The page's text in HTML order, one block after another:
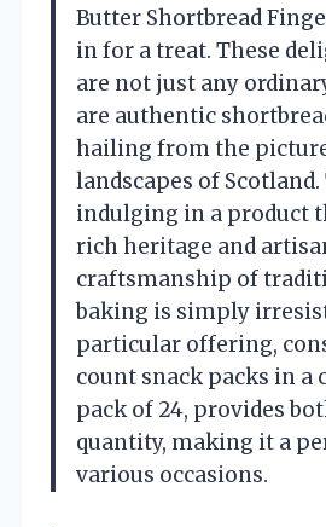
Butter Shortbread
in for a treat. These
are not just any
are authentic
hailing from the
landscapes of
indulging in a product
rich heritage and
craftsmanship of
baking is simply
particular offering,
count snack packs in a
pack of 24, provides
quantity, making it a
various occasions.